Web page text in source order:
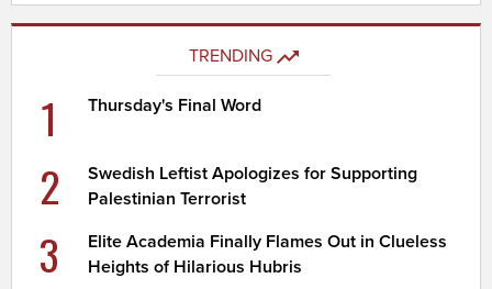
TRENDING
1 Thursday's Final Word
2
Swedish Leftist Apologizes for Supporting
Palestinian Terrorist
3
Elite Academia Finally Flames Out in Clueless
Heights of Hilarious Hubris